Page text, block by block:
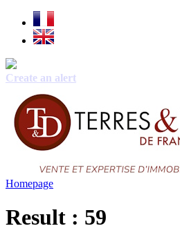
Create an alert
Homepage
Result : 59